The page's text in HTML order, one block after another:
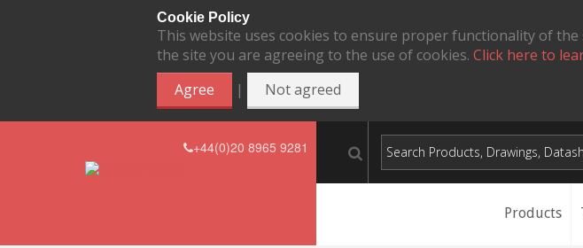
Cookie Policy
This website uses cookies to ensure proper functionality of
the site you are agreeing to the use of cookies. Click here to
Agree
| Not agreed
+44(0)20 8965 9281
Products